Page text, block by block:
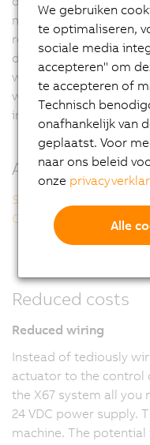
multi-pin connectors.
reach their full
distribution boxes can
why the optimal
with robust IP67
in harsh industrial
Additional
Safe, strong, ...
Open, compact, ...
Reduced costs
Reduced wiring
Instead of tediously
actuator to the control
the X67 system all you
24 VDC power supply.
machine. The
We gebruiken
te optimaliseren,
sociale media
accepteren" om
te accepteren of
Technisch
onafhankelijk van
geplaatst. Voor
naar ons beleid
onze
Alle